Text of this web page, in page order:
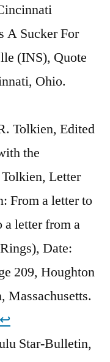
A Sucker For
(INS), Quote
Ohio.
Tolkien, Edited
the
Letter
From a letter to
letter from a
Date:
209, Houghton
↩︎
Star-Bulletin,